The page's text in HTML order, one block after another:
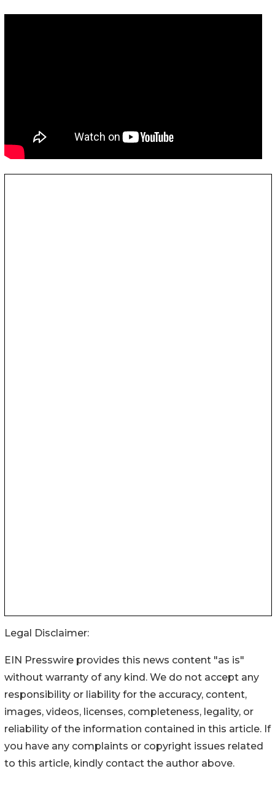
Legal Disclaimer:
EIN Presswire provides this news content "as is"
without warranty of any kind. We do not accept any
responsibility or liability for the accuracy, content,
images, videos, licenses, completeness, legality, or
reliability of the information contained in this article. If
you have any complaints or copyright issues related
to this article, kindly contact the author above.